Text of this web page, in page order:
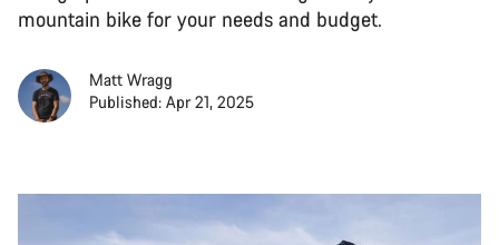
mountain bike for your needs and budget.
Matt Wragg
Published: Apr 21, 2025